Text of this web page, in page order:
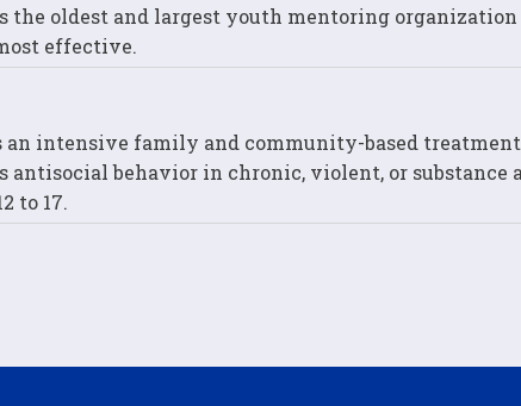
the oldest and largest youth mentoring
effective.
intensive family and community-based treatment
behavior in chronic, violent, or substance
to 17.